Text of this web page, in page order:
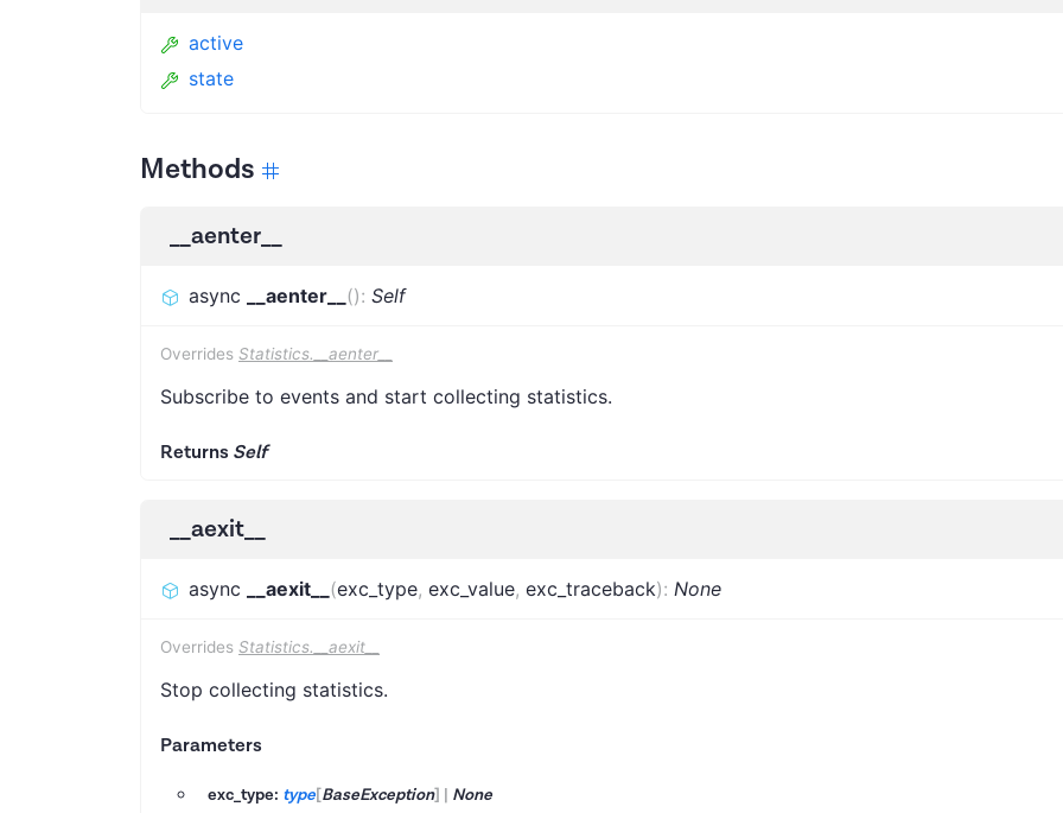
active
state
Methods
__aenter__
async __aenter__ (): Self
Overrides Statistics.__aenter__
Subscribe to events and start collecting statistics.
Returns Self
__aexit__
async __aexit__ (exc_type, exc_value, exc_traceback): None
Overrides Statistics.__aexit__
Stop collecting statistics.
Parameters
exc_type: type[BaseException] | None